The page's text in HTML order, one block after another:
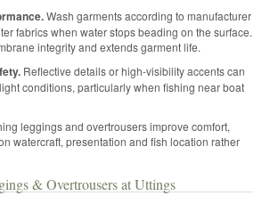
Wash garments according to manufacturer
fabrics when water stops beading on the surface.
integrity and extends garment life.
Reflective details or high-visibility accents can
conditions, particularly when fishing near boat
leggings and overtrousers improve comfort,
watercraft, presentation and fish location rather
& Overtrousers at Uttings